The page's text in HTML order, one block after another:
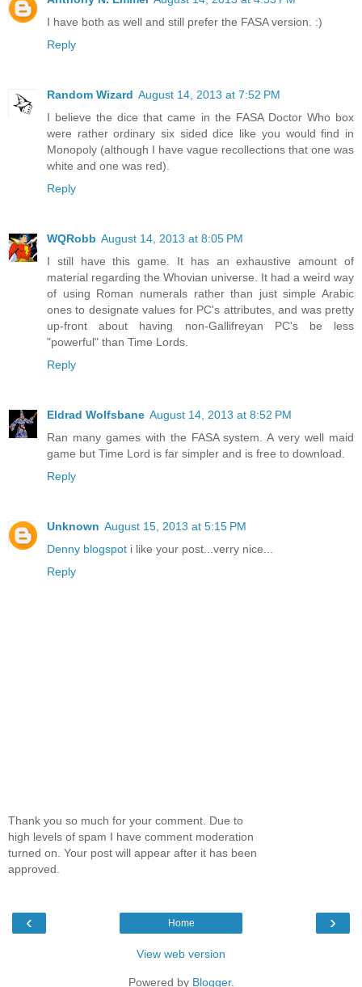
I have both as well and still prefer the FASA version. :)
Reply
Random Wizard August 14, 2013 at 7:52 PM
I believe the dice that came in the FASA Doctor Who box
were rather ordinary six sided dice like you would find in
Monopoly (although I have vague recollections that one was
white and one was red).
Reply
WQRobb August 14, 2013 at 8:05 PM
I still have this game. It has an exhaustive amount of
material regarding the Whovian universe. It had a weird way
of using Roman numerals rather than just simple Arabic
ones to designate values for PC's attributes, and was pretty
up-front about having non-Gallifreyan PC's be less
"powerful" than Time Lords.
Reply
Eldrad Wolfsbane August 14, 2013 at 8:52 PM
Ran many games with the FASA system. A very well maid
game but Time Lord is far simpler and is free to download.
Reply
Unknown August 15, 2013 at 5:15 PM
Denny blogspot i like your post...verry nice...
Reply
Thank you so much for your comment. Due to
high levels of spam I have comment moderation
turned on. Your post will appear after it has been
approved.
‹ ›
Home
View web version
Powered by Blogger.